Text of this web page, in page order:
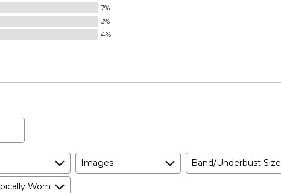
7%
3%
4%
Images Band/Underbust Size
Worn